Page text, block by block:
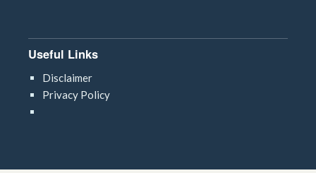
Useful Links
Disclaimer
Privacy Policy